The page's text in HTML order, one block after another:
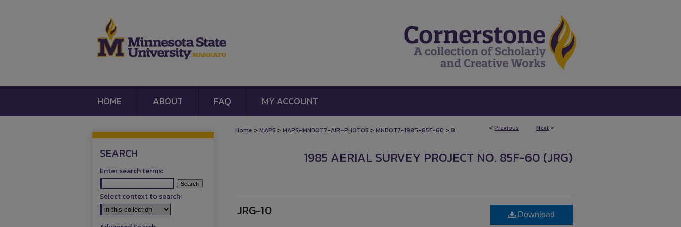
HOME ABOUT FAQ MY ACCOUNT
<Previous Next >
Home > MAPS > MAPS-MNDOT7-AIR-PHOTOS > MNDOT7-1985-85F-60 > 8
1985 AERIAL SURVEY PROJECT NO. 85F-60 (JRG)
JRG-10 Download
SEARCH
Enter search terms:
Select context to search: